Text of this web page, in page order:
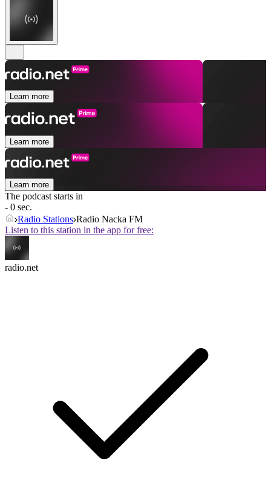
Learn more
Learn more
Learn more
The podcast starts in
- 0 sec.
Radio Stations Radio Nacka FM
Listen to this station in the app for free:
radio.net